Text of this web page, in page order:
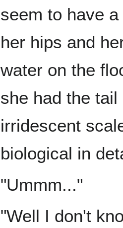
seem to have
her hips and
water on the
she had the
irridescent
biological in
"Ummm..."
"Well I don't